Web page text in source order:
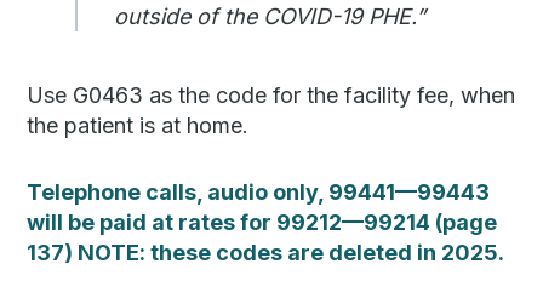
outside of the COVID-19 PHE.”
Use G0463 as the code for the facility fee, when
the patient is at home.
Telephone calls, audio only, 99441—99443
will be paid at rates for 99212—99214 (page
137) NOTE: these codes are deleted in 2025.